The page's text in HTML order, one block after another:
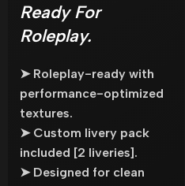
Ready For
Roleplay.
➤ Roleplay-ready with
performance-optimized
textures.
➤ Custom livery pack
included [2 liveries].
➤ Designed for clean